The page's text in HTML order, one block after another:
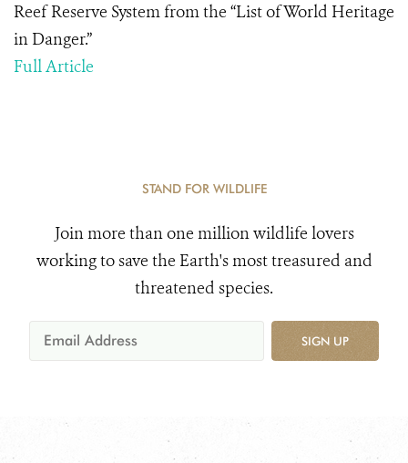
Reef Reserve System from the “List of World Heritage
in Danger.”
Full Article
STAND FOR WILDLIFE
Join more than one million wildlife lovers
working to save the Earth's most treasured and
threatened species.
SIGN UP